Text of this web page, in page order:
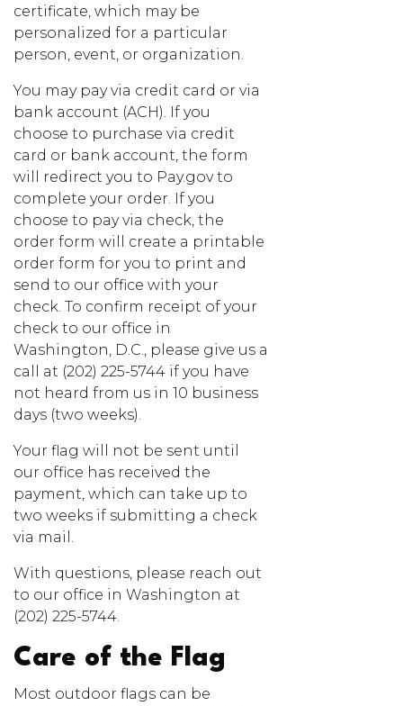
certificate, which may be
personalized for a particular
person, event, or organization.
You may pay via credit card or via
bank account (ACH). If you
choose to purchase via credit
card or bank account, the form
will redirect you to Pay.gov to
complete your order. If you
choose to pay via check, the
order form will create a printable
order form for you to print and
send to our office with your
check. To confirm receipt of your
check to our office in
Washington, D.C., please give us a
call at (202) 225-5744 if you have
not heard from us in 10 business
days (two weeks).
Your flag will not be sent until
our office has received the
payment, which can take up to
two weeks if submitting a check
via mail.
With questions, please reach out
to our office in Washington at
(202) 225-5744.
Care of the Flag
Most outdoor flags can be